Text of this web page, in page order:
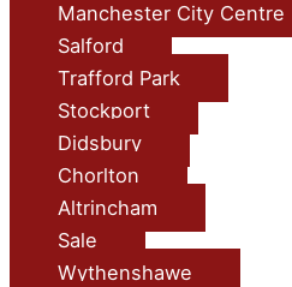
Manchester City Centre
Salford
Trafford Park
Stockport
Didsbury
Chorlton
Altrincham
Sale
Wythenshawe